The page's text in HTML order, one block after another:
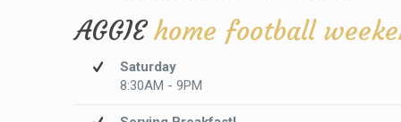
AGGIEhome football
Saturday
8:30AM - 9PM